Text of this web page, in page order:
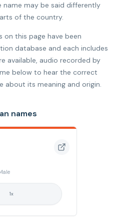
name may be said differently
of the country.
on this page have been
database and each includes
available, audio recorded by
below to hear the correct
about its meaning and origin.
names
1x